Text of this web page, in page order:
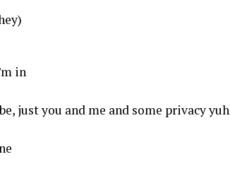
in
just you and me and some privacy yuh